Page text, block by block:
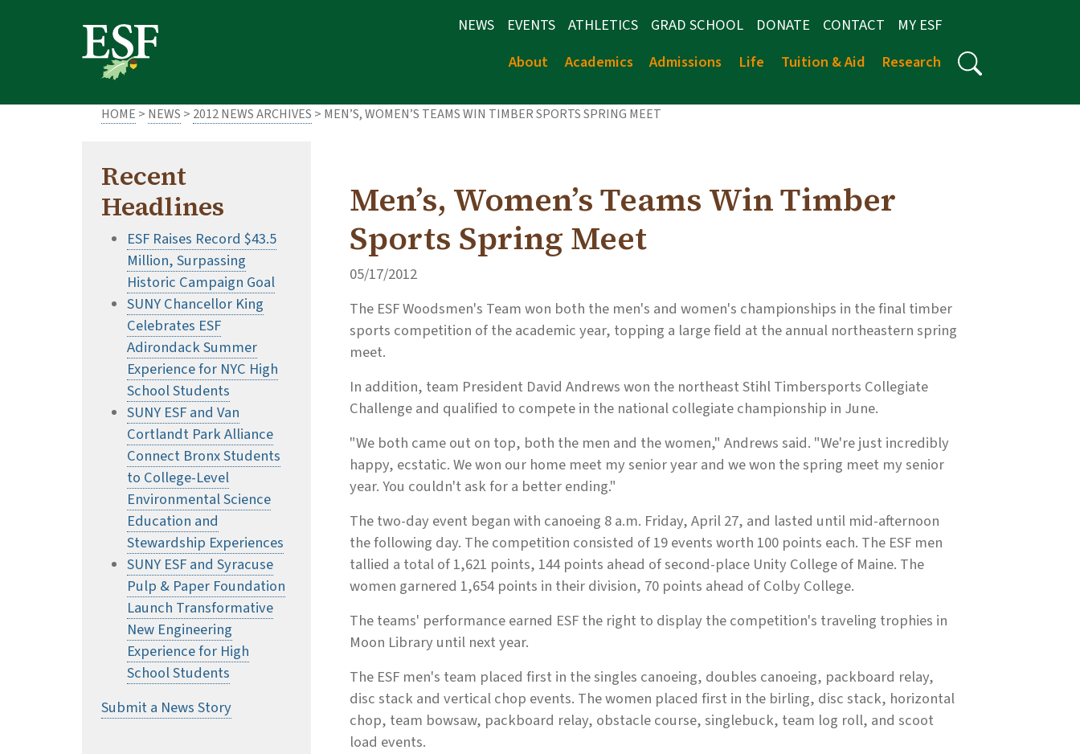
NEWS EVENTS ATHLETICS GRAD SCHOOL DONATE CONTACT
MY ESF
About
Academics Admissions Life Tuition & Aid Research
HOME > NEWS > 2012 NEWS ARCHIVES > MEN’S, WOMEN’S TEAMS WIN TIMBER SPORTS SPRING MEET
Recent
Headlines
ESF Raises Record $43.5
Million, Surpassing
Historic Campaign Goal
SUNY Chancellor King
Celebrates ESF
Adirondack Summer
Experience for NYC High
School Students
SUNY ESF and Van
Cortlandt Park Alliance
Connect Bronx Students
to College-Level
Environmental Science
Education and
Stewardship Experiences
SUNY ESF and Syracuse
Pulp & Paper Foundation
Launch Transformative
New Engineering
Experience for High
School Students
Submit a News Story
Men’s, Women’s Teams Win Timber
Sports Spring Meet
05/17/2012
The ESF Woodsmen's Team won both the men's and women's championships in the final timber
sports competition of the academic year, topping a large field at the annual northeastern spring
meet.
In addition, team President David Andrews won the northeast Stihl Timbersports Collegiate
Challenge and qualified to compete in the national collegiate championship in June.
"We both came out on top, both the men and the women," Andrews said. "We're just incredibly
happy, ecstatic. We won our home meet my senior year and we won the spring meet my senior
year. You couldn't ask for a better ending."
The two-day event began with canoeing 8 a.m. Friday, April 27, and lasted until mid-afternoon
the following day. The competition consisted of 19 events worth 100 points each. The ESF men
tallied a total of 1,621 points, 144 points ahead of second-place Unity College of Maine. The
women garnered 1,654 points in their division, 70 points ahead of Colby College.
The teams' performance earned ESF the right to display the competition's traveling trophies in
Moon Library until next year.
The ESF men's team placed first in the singles canoeing, doubles canoeing, packboard relay,
disc stack and vertical chop events. The women placed first in the birling, disc stack, horizontal
chop, team bowsaw, packboard relay, obstacle course, singlebuck, team log roll, and scoot
load events.